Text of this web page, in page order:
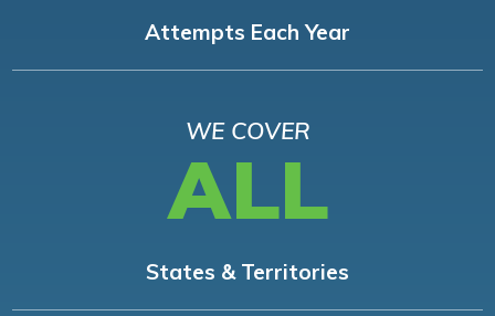
Attempts Each Year
WE COVER
ALL
States & Territories